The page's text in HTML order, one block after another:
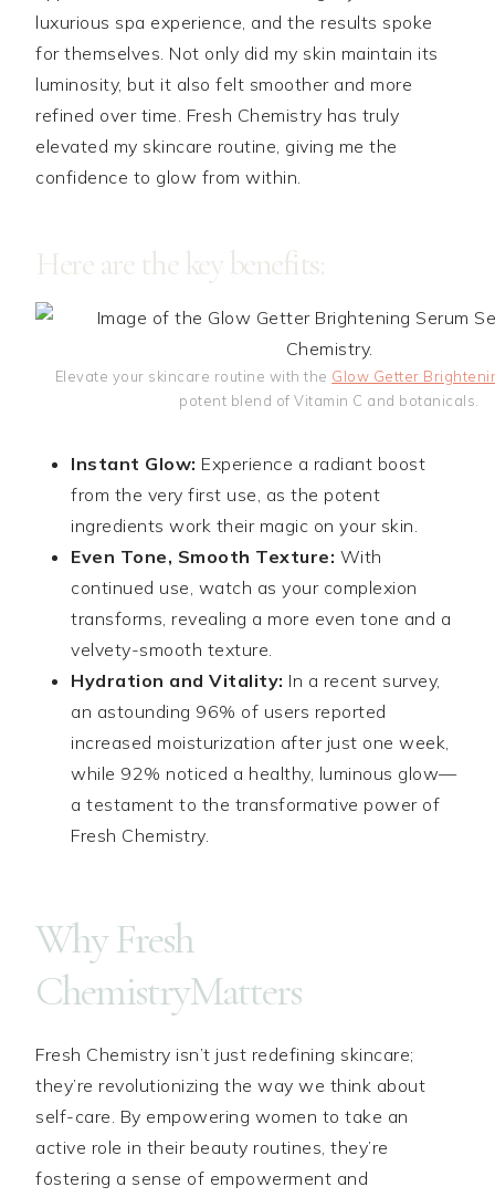
luxurious spa experience, and the results spoke
for themselves. Not only did my skin maintain its
luminosity, but it also felt smoother and more
refined over time. Fresh Chemistry has truly
elevated my skincare routine, giving me the
confidence to glow from within.
Here are the key benefits:
Elevate your skincare routine with the Glow Getter
potent blend of Vitamin C and botanicals.
Instant Glow: Experience a radiant boost
from the very first use, as the potent
ingredients work their magic on your skin.
Even Tone, Smooth Texture: With
continued use, watch as your complexion
transforms, revealing a more even tone and a
velvety-smooth texture.
Hydration and Vitality: In a recent survey,
an astounding 96% of users reported
increased moisturization after just one week,
while 92% noticed a healthy, luminous glow—
a testament to the transformative power of
Fresh Chemistry.
Why Fresh
ChemistryMatters
Fresh Chemistry isn’t just redefining skincare;
they’re revolutionizing the way we think about
self-care. By empowering women to take an
active role in their beauty routines, they’re
fostering a sense of empowerment and